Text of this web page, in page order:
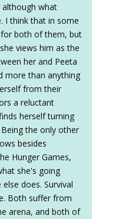
what
I think that in some
both of them, but
views him as the
her and Peeta
more than anything
from their
a reluctant
herself turning
the only other
besides
Hunger Games,
she's going
does. Survival
Both suffer from
arena, and both of